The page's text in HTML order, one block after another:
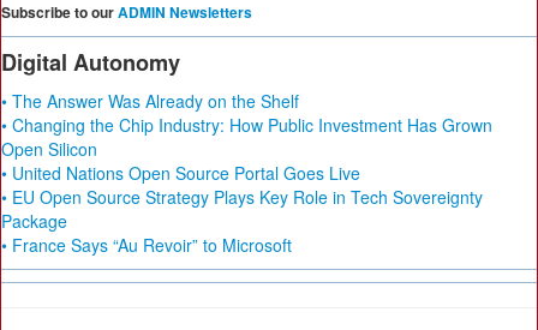
Subscribe to ourADMIN Newsletters
Digital Autonomy
• The Answer Was Already on the Shelf
• Changing the Chip Industry: How Public Investment Has Grown
Open Silicon
• United Nations Open Source Portal Goes Live
• EU Open Source Strategy Plays Key Role in Tech Sovereignty
Package
• France Says “Au Revoir” to Microsoft